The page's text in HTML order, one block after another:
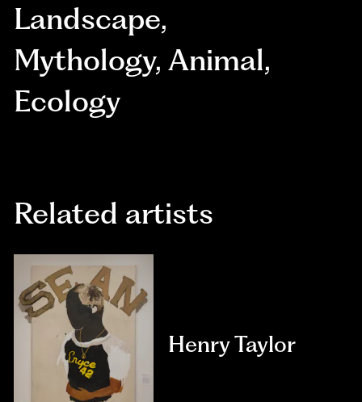
Landscape,
Mythology, Animal,
Ecology
Related artists
Henry Taylor